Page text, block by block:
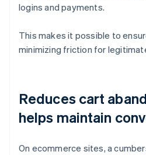
logins and payments.
This makes it possible to
minimizing friction for
Reduces cart
helps maintain
On ecommerce sites, a